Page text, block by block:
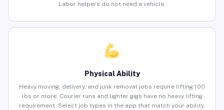
Labor helpers do not need a vehicle.
Physical Ability
Heavy moving, delivery, and junk removal jobs require lifting 100
lbs or more. Courier runs and lighter gigs have no heavy lifting
requirement. Select job types in the app that match your ability.